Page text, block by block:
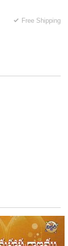
Free Shipping